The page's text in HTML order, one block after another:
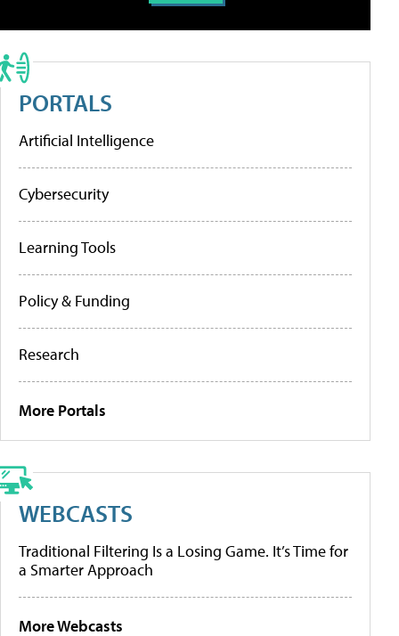
PORTALS
Artificial Intelligence
Cybersecurity
Learning Tools
Policy & Funding
Research
More Portals
WEBCASTS
Traditional Filtering Is a Losing Game. It’s Time for
a Smarter Approach
More Webcasts